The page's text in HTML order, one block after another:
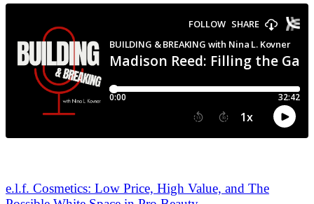
e.l.f. Cosmetics: Low Price, High Value, and The